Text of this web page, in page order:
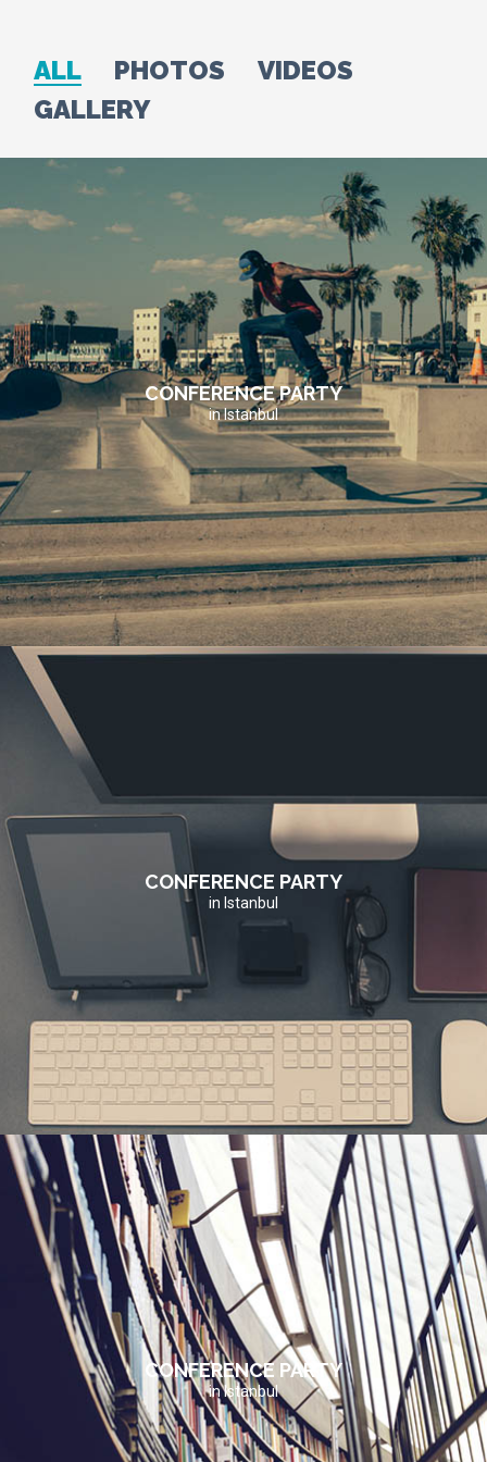
ALL PHOTOS
VIDEOS
GALLERY
CONFERENCE PARTY
in Istanbul
CONFERENCE PARTY
in Istanbul
CONFERENCE PARTY
in Istanbul